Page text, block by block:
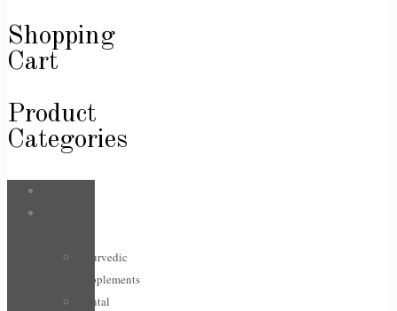
Shopping
Cart
Product
Categories
Ayurvedic
Supplements
Dental